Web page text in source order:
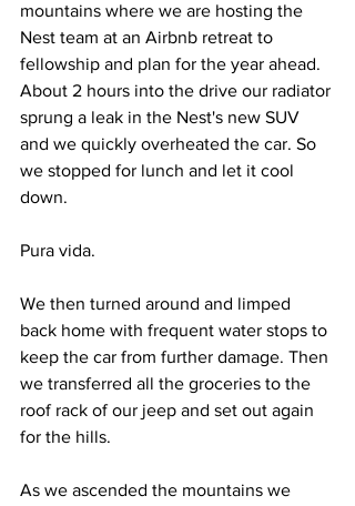
mountains where we are hosting the
Nest team at an Airbnb retreat to
fellowship and plan for the year ahead.
About 2 hours into the drive our radiator
sprung a leak in the Nest's new SUV
and we quickly overheated the car. So
we stopped for lunch and let it cool
down.
Pura vida.
We then turned around and limped
back home with frequent water stops to
keep the car from further damage. Then
we transferred all the groceries to the
roof rack of our jeep and set out again
for the hills.
As we ascended the mountains we